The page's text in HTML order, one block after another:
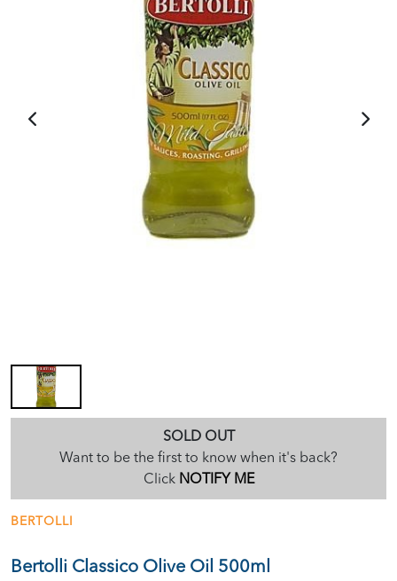
SOLD OUT
Want to be the first to know when it's back?
Click NOTIFY ME
BERTOLLI
Bertolli Classico Olive Oil 500ml